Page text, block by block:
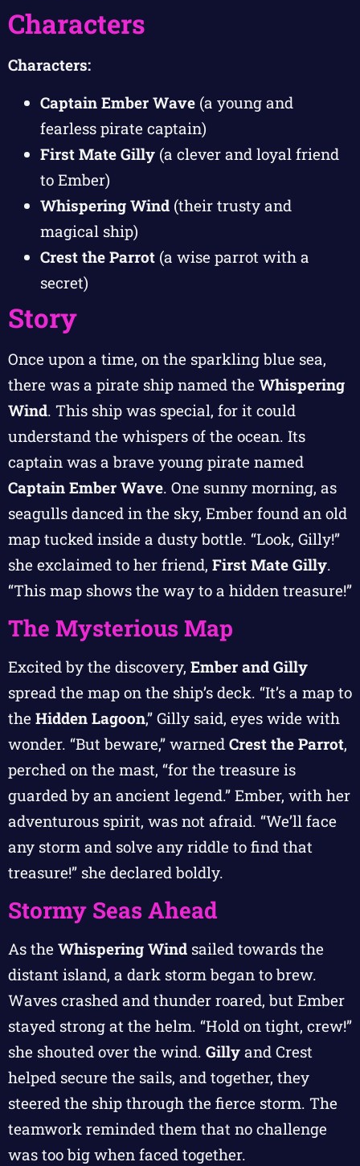
Characters
Characters:
Captain Ember Wave (a young and
fearless pirate captain)
First Mate Gilly (a clever and loyal friend
to Ember)
Whispering Wind (their trusty and
magical ship)
Crest the Parrot (a wise parrot with a
secret)
Story
Once upon a time, on the sparkling blue sea,
there was a pirate ship named the Whispering
Wind. This ship was special, for it could
understand the whispers of the ocean. Its
captain was a brave young pirate named
Captain Ember Wave. One sunny morning, as
seagulls danced in the sky, Ember found an old
map tucked inside a dusty bottle. “Look, Gilly!”
she exclaimed to her friend, First Mate Gilly.
“This map shows the way to a hidden treasure!”
The Mysterious Map
Excited by the discovery, Ember and Gilly
spread the map on the ship’s deck. “It’s a map to
the Hidden Lagoon,” Gilly said, eyes wide with
wonder. “But beware,” warned Crest the Parrot,
perched on the mast, “for the treasure is
guarded by an ancient legend.” Ember, with her
adventurous spirit, was not afraid. “We’ll face
any storm and solve any riddle to find that
treasure!” she declared boldly.
Stormy Seas Ahead
As the Whispering Wind sailed towards the
distant island, a dark storm began to brew.
Waves crashed and thunder roared, but Ember
stayed strong at the helm. “Hold on tight, crew!”
she shouted over the wind. Gilly and Crest
helped secure the sails, and together, they
steered the ship through the fierce storm. The
teamwork reminded them that no challenge
was too big when faced together.